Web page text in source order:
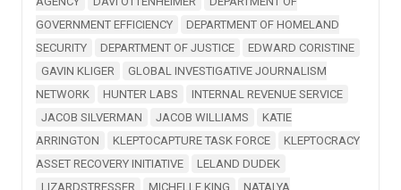
GOVERNMENT EFFICIENCY
DEPARTMENT OF HOMELAND
SECURITY
DEPARTMENT OF JUSTICE
EDWARD CORISTINE
GAVIN KLIGER
GLOBAL INVESTIGATIVE JOURNALISM
NETWORK
HUNTER LABS
INTERNAL REVENUE SERVICE
JACOB SILVERMAN
JACOB WILLIAMS
KATIE
ARRINGTON
KLEPTOCAPTURE TASK FORCE
KLEPTOCRACY
ASSET RECOVERY INITIATIVE
LELAND DUDEK
LIZARDSTRESSER
MICHELLE KING
NATALYA